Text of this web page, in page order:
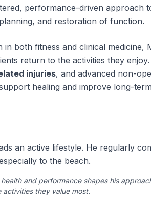
performance-driven approach
and restoration of function.
in both fitness and clinical medicine,
return to the activities they
injuries, and advanced non-
healing and improve long-
an active lifestyle. He regularly
to the beach.
and performance shapes his
activities they value most.